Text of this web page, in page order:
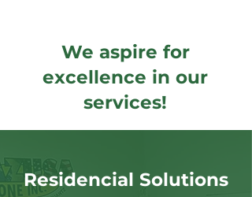
We aspire for
excellence in our
services!
Residencial Solutions